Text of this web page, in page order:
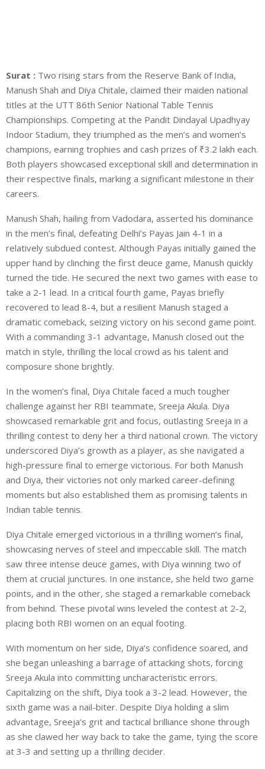
Surat : Two rising stars from the Reserve Bank of India,
Manush Shah and Diya Chitale, claimed their maiden national
titles at the UTT 86th Senior National Table Tennis
Championships. Competing at the Pandit Dindayal Upadhyay
Indoor Stadium, they triumphed as the men’s and women’s
champions, earning trophies and cash prizes of ₹3.2 lakh each.
Both players showcased exceptional skill and determination in
their respective finals, marking a significant milestone in their
careers.
Manush Shah, hailing from Vadodara, asserted his dominance
in the men’s final, defeating Delhi’s Payas Jain 4-1 in a
relatively subdued contest. Although Payas initially gained the
upper hand by clinching the first deuce game, Manush quickly
turned the tide. He secured the next two games with ease to
take a 2-1 lead. In a critical fourth game, Payas briefly
recovered to lead 8-4, but a resilient Manush staged a
dramatic comeback, seizing victory on his second game point.
With a commanding 3-1 advantage, Manush closed out the
match in style, thrilling the local crowd as his talent and
composure shone brightly.
In the women’s final, Diya Chitale faced a much tougher
challenge against her RBI teammate, Sreeja Akula. Diya
showcased remarkable grit and focus, outlasting Sreeja in a
thrilling contest to deny her a third national crown. The victory
underscored Diya’s growth as a player, as she navigated a
high-pressure final to emerge victorious. For both Manush
and Diya, their victories not only marked career-defining
moments but also established them as promising talents in
Indian table tennis.
Diya Chitale emerged victorious in a thrilling women’s final,
showcasing nerves of steel and impeccable skill. The match
saw three intense deuce games, with Diya winning two of
them at crucial junctures. In one instance, she held two game
points, and in the other, she staged a remarkable comeback
from behind. These pivotal wins leveled the contest at 2-2,
placing both RBI women on an equal footing.
With momentum on her side, Diya’s confidence soared, and
she began unleashing a barrage of attacking shots, forcing
Sreeja Akula into committing uncharacteristic errors.
Capitalizing on the shift, Diya took a 3-2 lead. However, the
sixth game was a nail-biter. Despite Diya holding a slim
advantage, Sreeja’s grit and tactical brilliance shone through
as she clawed her way back to take the game, tying the score
at 3-3 and setting up a thrilling decider.